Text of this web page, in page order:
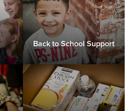
Back to School Support